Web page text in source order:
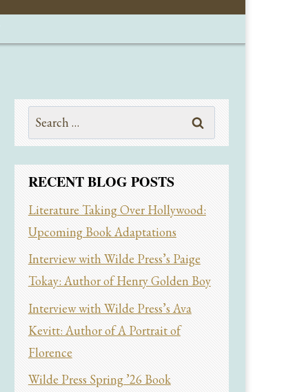
Search
for:
RECENT BLOG POSTS
Literature Taking Over Hollywood:
Upcoming Book Adaptations
Interview with Wilde Press’s Paige
Tokay: Author of Henry Golden Boy
Interview with Wilde Press’s Ava
Kevitt: Author of A Portrait of
Florence
Wilde Press Spring ’26 Book